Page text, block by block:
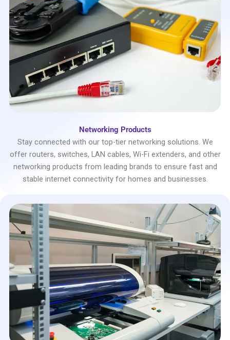
Networking Products
Stay connected with our top-tier networking solutions. We
offer routers, switches, LAN cables, Wi-Fi extenders, and other
networking products from leading brands to ensure fast and
stable internet connectivity for homes and businesses.